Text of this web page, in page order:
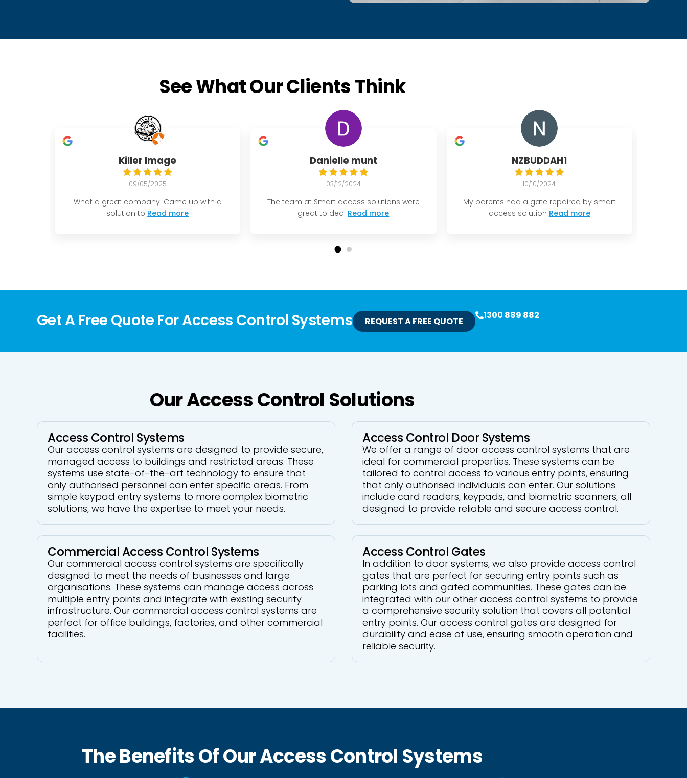
See What Our Clients Think
Killer Image
09/05/2025
What a great company! Came up with a
solution to Read more
Danielle munt
03/12/2024
The team at Smart access solutions were
great to deal Read more
NZBUDDAH1
10/10/2024
My parents had a gate repaired by smart
access solution Read more
Get A Free Quote For Access Control Systems REQUEST A FREE QUOTE 1300 889 882
Our Access Control Solutions
Access Control Systems
Our access control systems are designed to provide secure,
managed access to buildings and restricted areas. These
systems use state-of-the-art technology to ensure that
only authorised personnel can enter specific areas. From
simple keypad entry systems to more complex biometric
solutions, we have the expertise to meet your needs.
Access Control Door Systems
We offer a range of door access control systems that are
ideal for commercial properties. These systems can be
tailored to control access to various entry points, ensuring
that only authorised individuals can enter. Our solutions
include card readers, keypads, and biometric scanners, all
designed to provide reliable and secure access control.
Commercial Access Control Systems
Our commercial access control systems are specifically
designed to meet the needs of businesses and large
organisations. These systems can manage access across
multiple entry points and integrate with existing security
infrastructure. Our commercial access control systems are
perfect for office buildings, factories, and other commercial
facilities.
Access Control Gates
In addition to door systems, we also provide access control
gates that are perfect for securing entry points such as
parking lots and gated communities. These gates can be
integrated with our other access control systems to provide
a comprehensive security solution that covers all potential
entry points. Our access control gates are designed for
durability and ease of use, ensuring smooth operation and
reliable security.
The Benefits Of Our Access Control Systems